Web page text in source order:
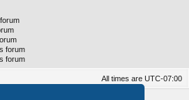
forum
forum
All times are UTC-07:00